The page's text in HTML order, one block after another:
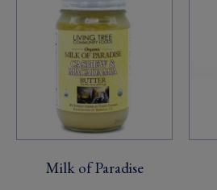
Milk of Paradise